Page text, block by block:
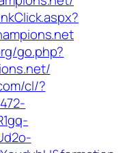
go.php?
cl/?